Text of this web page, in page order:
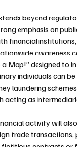
beyond
emphasis on
financial
awareness
a Mop!” designed to
individuals can
laundering
acting as
activity will
trade transactions,